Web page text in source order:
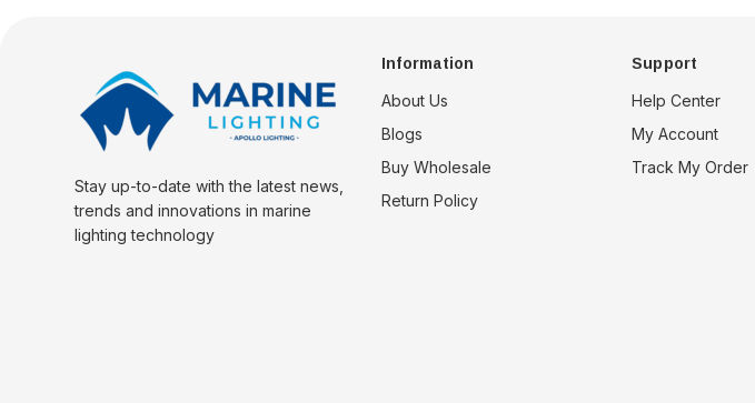
Stay up-to-date with the latest news,
trends and innovations in marine
lighting technology
Information
About Us
Blogs
Buy Wholesale
Return Policy
Support
Help Center
My Account
Track My Order